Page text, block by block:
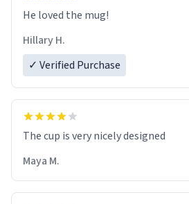
He loved the mug!
Hillary H.
✓ Verified Purchase
The cup is very nicely designed
Maya M.